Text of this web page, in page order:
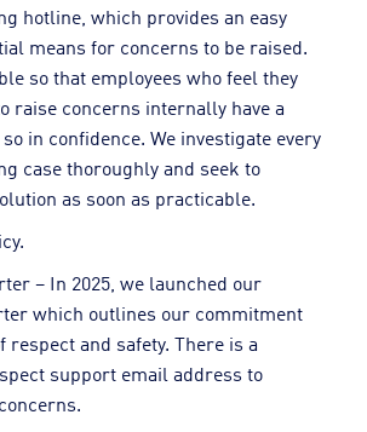
hotline, which provides an easy
means for concerns to be raised.
so that employees who feel they
raise concerns internally have a
in confidence. We investigate every
case thoroughly and seek to
as soon as practicable.
– In 2025, we launched our
which outlines our commitment
respect and safety. There is a
support email address to